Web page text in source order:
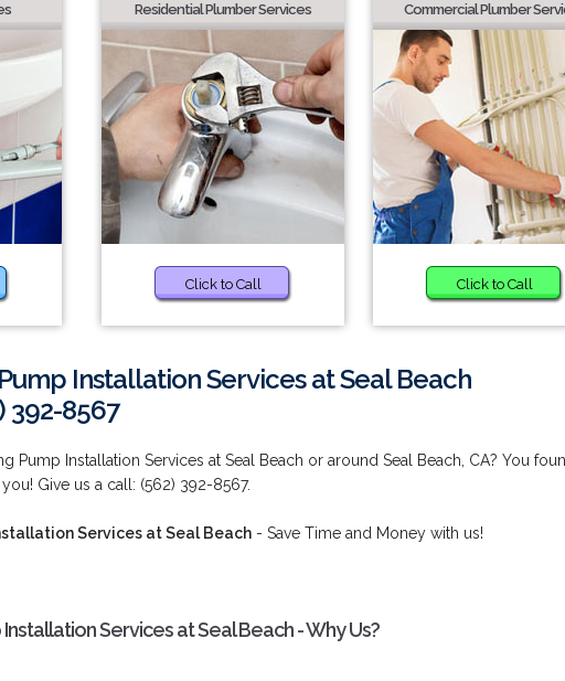
Residential Plumber Services
Click to Call
Commercial Plumber
Click to Call
Installation Services at Seal Beach
392-8567
Pump Installation Services at Seal Beach or around Seal Beach, CA? You
Give us a call: (562) 392-8567.
Services at Seal Beach - Save Time and Money with us!
Services at Seal Beach - Why Us?